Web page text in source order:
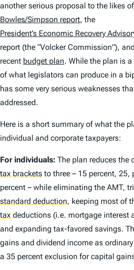
another serious proposal to the likes
Bowles/Simpson report, the
President’s Economic Recovery
report (the “Volcker Commission”),
recent budget plan. While the plan is
of what legislators can produce in a
has some very serious weaknesses
addressed.
Here is a short summary of what the
individual and corporate taxpayers:
For individuals: The plan reduces the
tax brackets to three – 15 percent, 25,
percent – while eliminating the AMT,
standard deduction, keeping most of
tax deductions (i.e. mortgage interest
and expanding tax-favored savings.
gains and dividend income as
a 35 percent exclusion for capital